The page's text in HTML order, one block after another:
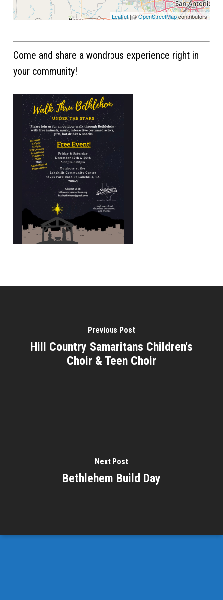
Leaflet| ©OpenStreetMapcontributors
Come and share a wondrous experience right in
your community!
Previous Post
Hill Country Samaritans Children's
Choir & Teen Choir
Next Post
Bethlehem Build Day